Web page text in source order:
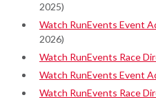
2025)
Watch RunEvents Event
2026)
Watch RunEvents Race
Watch RunEvents Event
Watch RunEvents Race